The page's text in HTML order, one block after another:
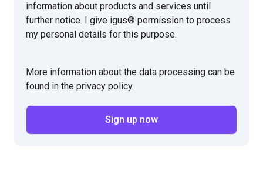
information about products and services until
further notice. I give igus® permission to process
my personal details for this purpose.
More information about the data processing can be
found in the privacy policy.
Sign up now